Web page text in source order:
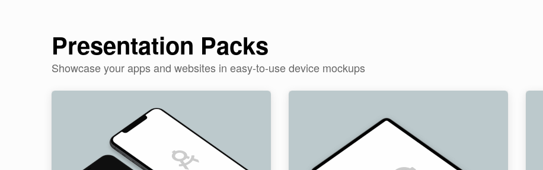
Presentation Packs
Showcase your apps and websites in easy-to-use device mockups